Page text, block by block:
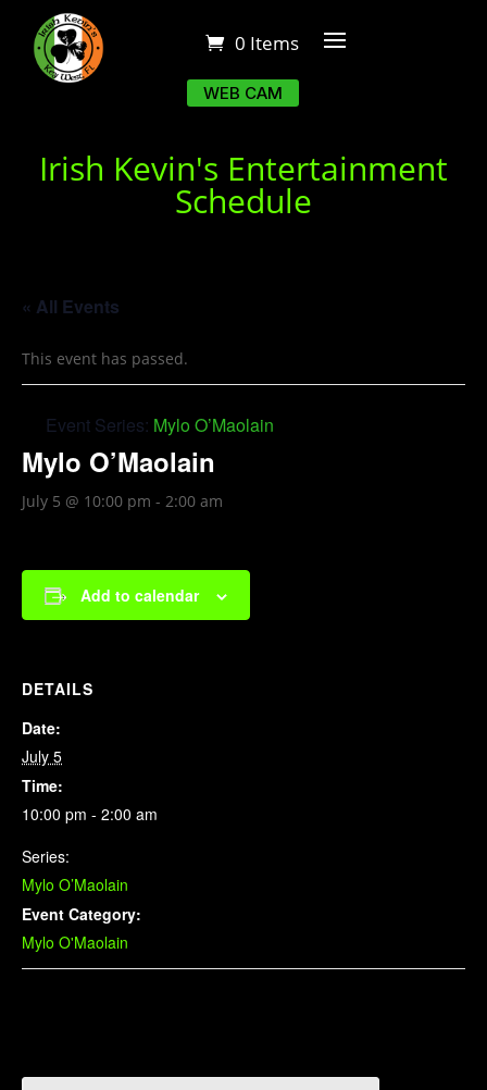
0 Items
WEB CAM
Irish Kevin's Entertainment
Schedule
« All Events
This event has passed.
Event Series: Mylo O’Maolain
Mylo O’Maolain
July 5 @ 10:00 pm - 2:00 am
Add to calendar
DETAILS
Date:
July 5
Time:
10:00 pm - 2:00 am
Series:
Mylo O’Maolain
Event Category:
Mylo O'Maolain